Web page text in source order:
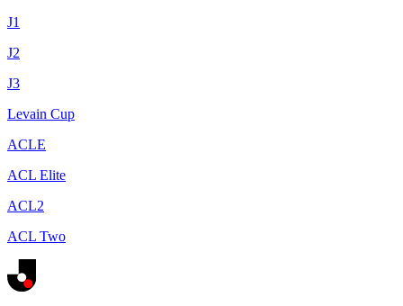
J1
J2
J3
Levain Cup
ACLE
ACL Elite
ACL2
ACL Two